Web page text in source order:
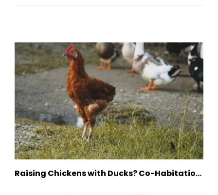
Raising Chickens with Ducks? Co-Habitation Strategies